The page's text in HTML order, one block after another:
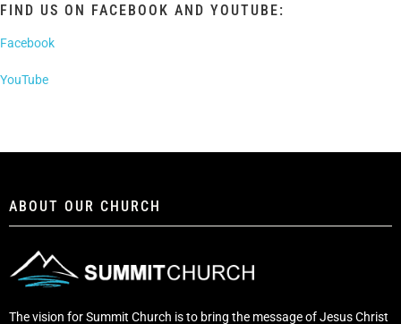
FIND US ON FACEBOOK AND YOUTUBE:
Facebook
YouTube
ABOUT OUR CHURCH
The vision for Summit Church is to bring the message of Jesus Christ